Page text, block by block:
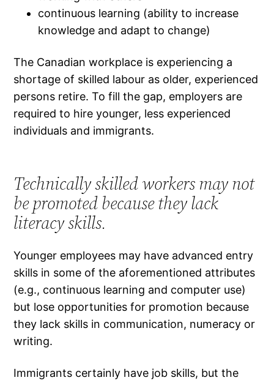
continuous learning (ability to increase
knowledge and adapt to change)
The Canadian workplace is experiencing a
shortage of skilled labour as older, experienced
persons retire. To fill the gap, employers are
required to hire younger, less experienced
individuals and immigrants.
Technically skilled workers may not
be promoted because they lack
literacy skills.
Younger employees may have advanced entry
skills in some of the aforementioned attributes
(e.g., continuous learning and computer use)
but lose opportunities for promotion because
they lack skills in communication, numeracy or
writing.
Immigrants certainly have job skills, but the